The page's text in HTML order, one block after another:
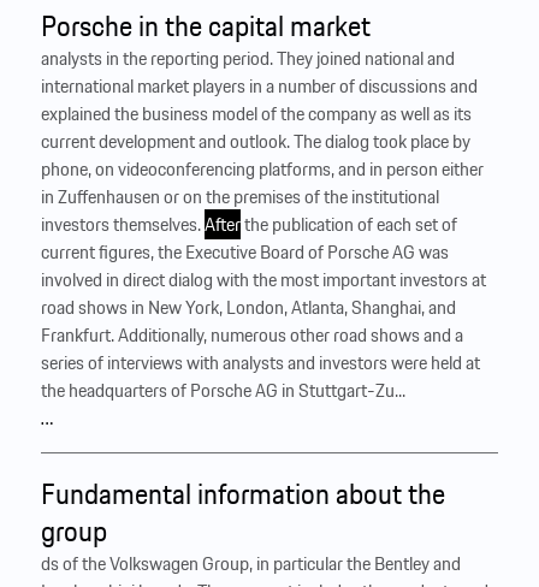
Porsche in the capital market
analysts in the reporting period. They joined national and
international market players in a number of discussions and
explained the business model of the company as well as its
current development and outlook. The dialog took place by
phone, on videoconferencing platforms, and in person either
in Zuffenhausen or on the premises of the institutional
investors themselves.Afterthe publication of each set of
current figures, the Executive Board of Porsche AG was
involved in direct dialog with the most important investors at
road shows in New York, London, Atlanta, Shanghai, and
Frankfurt. Additionally, numerous other road shows and a
series of interviews with analysts and investors were held at
the headquarters of Porsche AG in Stuttgart-Zu...
…
Fundamental information about the
group
ds of the Volkswagen Group, in particular the Bentley and